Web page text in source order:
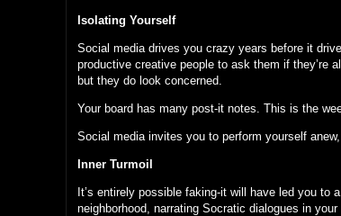
Isolating Yourself
Social media drives you crazy years before it
productive creative people to ask them if they’re
but they do look concerned.
Your board has many post-it notes. This is the
Social media invites you to perform yourself
Inner Turmoil
It’s entirely possible faking-it will have led you to
neighborhood, narrating Socratic dialogues in